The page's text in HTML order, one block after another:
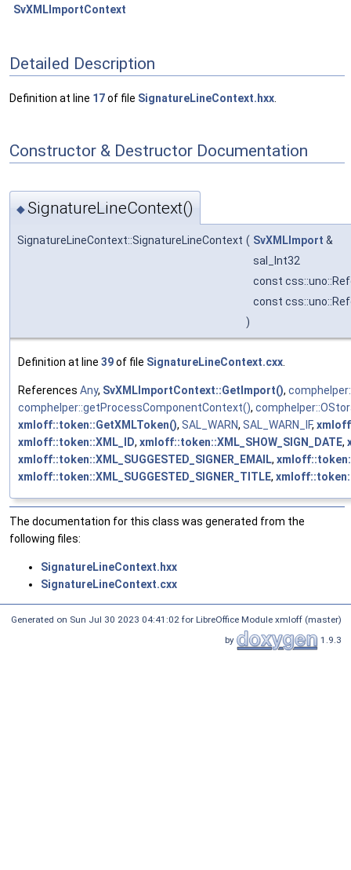
SvXMLImportContext
Detailed Description
Definition at line 17of file SignatureLineContext.hxx
Constructor & Destructor Documentation
◆SignatureLineContext()
SignatureLineContext::SignatureLineContext ( SvXMLImport &
sal_Int32
const
const
)
Definition at line 39of file SignatureLineContext.cxx
References Any, SvXMLImportContext::GetImport(),
comphelper::getProcessComponentContext(),
xmloff::token::GetXMLToken(), SAL_WARN, SAL_WARN_IF,
xmloff::token::XML_ID, xmloff::token::XML_SHOW_SIGN_DATE,
xmloff::token::XML_SUGGESTED_SIGNER_EMAIL,
xmloff::token::XML_SUGGESTED_SIGNER_TITLE,
The documentation for this class was generated from the
following files:
SignatureLineContext.hxx
SignatureLineContext.cxx
Generated on Sun Jul 30 2023 04:41:02 for LibreOffice Module xmloff (master)
by
1.9.3